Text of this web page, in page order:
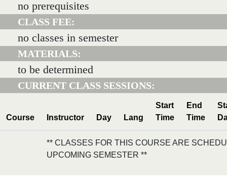
no prerequisites
CLASS FEE:
no classes in semester
MATERIALS:
to be determined
CURRENT CLASS SESSIONS:
Course Instructor Day Lang
Start
Time
End
Time
** CLASSES FOR THIS COURSE ARE
UPCOMING SEMESTER **